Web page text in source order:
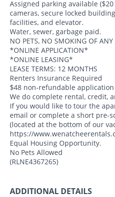
Assigned parking available
cameras, secure locked
facilities, and elevator.
Water, sewer, garbage paid.
NO PETS, NO SMOKING OF
*ONLINE APPLICATION*
*ONLINE LEASING*
LEASE TERMS: 12 MONTHS
Renters Insurance Required
$48 non-refundable application
We do complete rental, credit,
If you would like to tour the
email or complete a short pre-
(located at the bottom of our
https://
Equal Housing Opportunity.
No Pets Allowed
(RLNE4367265)
ADDITIONAL DETAILS